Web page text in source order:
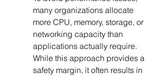
many organizations allocate
more CPU, memory, storage, or
networking capacity than
applications actually require.
While this approach provides a
safety margin, it often results in